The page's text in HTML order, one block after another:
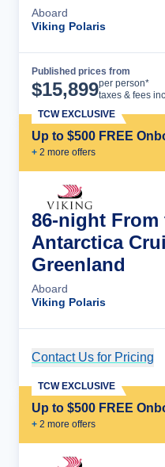
Aboard
Viking Polaris
Published prices from
$15,899per person*
taxes & fees
Up to $500 FREE
+ 2 more offers
TCW EXCLUSIVE
86-night
Antarctica
Greenland
Aboard
Viking Polaris
Contact Us for Pricing
Up to $500 FREE
+ 2 more offers
TCW EXCLUSIVE